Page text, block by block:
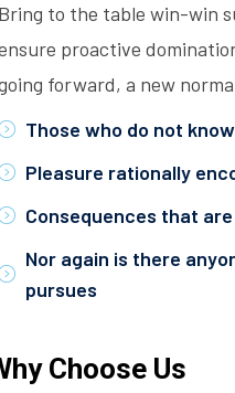
Bring to the table win-win
proactive
forward, a new
Those who do not
Pleasure rationally
Consequences that
Nor again is there
pursues
Choose Us